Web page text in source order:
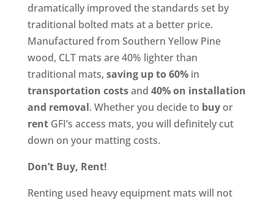
dramatically improved the standards set by
traditional bolted mats at a better price.
Manufactured from Southern Yellow Pine
wood, CLT mats are 40% lighter than
traditional mats, saving up to 60%in
transportation costsand 40% on installation
and removal. Whether you decide to buyor
rentGFI’s access mats, you will definitely cut
down on your matting costs.
Don’t Buy, Rent!
Renting used heavy equipment mats will not